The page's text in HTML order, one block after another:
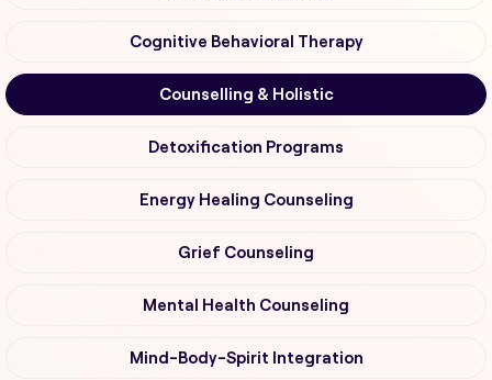
Cognitive Behavioral Therapy
Counselling & Holistic
Detoxification Programs
Energy Healing Counseling
Grief Counseling
Mental Health Counseling
Mind-Body-Spirit Integration